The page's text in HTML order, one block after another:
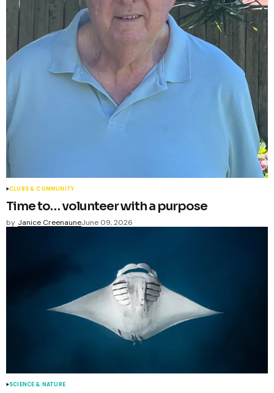
CLUBS & COMMUNITY
Time to… volunteer with a purpose
by Janice CreenauneJune 09, 2026
SCIENCE & NATURE